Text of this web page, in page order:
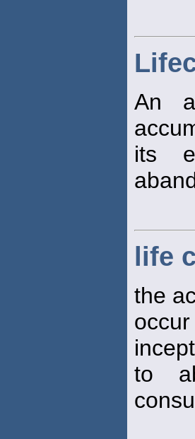
An
its
life
the
to